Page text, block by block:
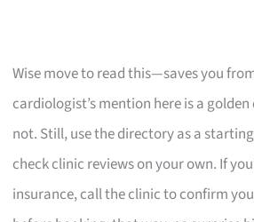
Wise move to read this—saves you
cardiologist’s mention here is a golden
not. Still, use the directory as a
check clinic reviews on your own. If
insurance, call the clinic to confirm